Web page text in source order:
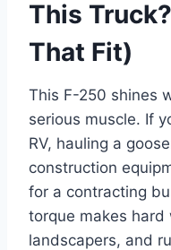
This
That Fit)
This F-250 shines
serious muscle. If
RV, hauling a
construction
for a contracting
torque makes hard
landscapers, and